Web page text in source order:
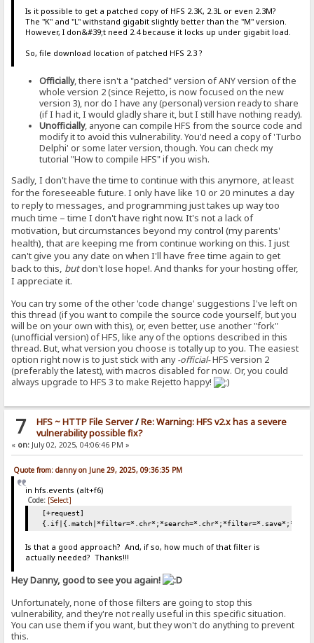
Is it possible to get a patched copy of HFS 2.3K, 2.3L or even 2.3M?
The "K" and "L" withstand gigabit slightly better than the "M" version.
However, I don&#39;t need 2.4 because it locks up under gigabit load.
So, file download location of patched HFS 2.3 ?
Officially, there isn't a "patched" version of ANY version of the
whole version 2 (since Rejetto, is now focused on the new
version 3), nor do I have any (personal) version ready to share
(if I had it, I would gladly share it, but I still have nothing ready).
Unofficially, anyone can compile HFS from the source code and
modify it to avoid this vulnerability. You'd need a copy of 'Turbo
Delphi' or some later version, though. You can check my
tutorial "How to compile HFS" if you wish.
Sadly, I don't have the time to continue with this anymore, at least
for the foreseeable future. I only have like 10 or 20 minutes a day
to reply to messages, and programming just takes up way too
much time – time I don't have right now. It's not a lack of
motivation, but circumstances beyond my control (my parents'
health), that are keeping me from continue working on this. I just
can't give you any date on when I'll have free time again to get
back to this, butdon't lose hope!. And thanks for your hosting offer,
I appreciate it.
You can try some of the other 'code change' suggestions I've left on
this thread (if you want to compile the source code yourself, but you
will be on your own with this), or, even better, use another "fork"
(unofficial version) of HFS, like any of the options described in this
thread. But, what version you choose is totally up to you. The easiest
option right now is to just stick with any-official-HFS version 2
(preferably the latest), with macros disabled for now. Or, you could
always upgrade to HFS 3 to make Rejetto happy!
7 HFS ~ HTTP File Server/Re: Warning: HFS v2.x has a severe
vulnerability possible fix?
« on: July 02, 2025, 04:06:46 PM »
Quote from: danny on June 29, 2025, 09:36:35 PM
in hfs.events (alt+f6)
Code: [Select]
[+request]
Is that a good approach? And, if so, how much of that filter is
actually needed? Thanks!!!
Hey Danny, good to see you again!
Unfortunately, none of those filters are going to stop this
vulnerability, and they're not really useful in this specific situation.
You can use them if you want, but they won't do anything to prevent
this.